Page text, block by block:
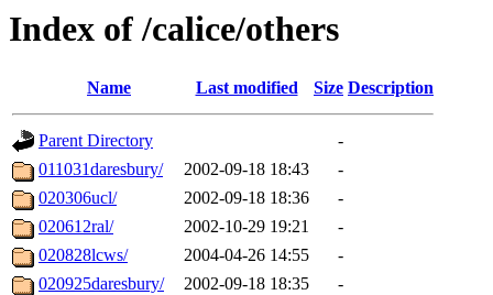
Index of /calice/others
Name Last modified Size Description
Parent Directory
-
011031daresbury/
2002-09-18 18:43
-
020306ucl/
2002-09-18 18:36
-
020612ral/
2002-10-29 19:21
-
020828lcws/
2004-04-26 14:55
-
020925daresbury/
2002-09-18 18:35
-